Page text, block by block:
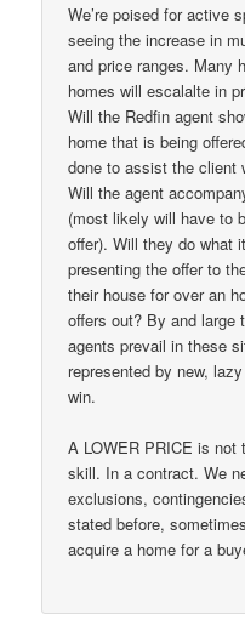
We’re poised for active
seeing the increase in
and price ranges. Many
homes will escalalte in
Will the Redfin agent
home that is being
done to assist the client
Will the agent
(most likely will have to
offer). Will they do what
presenting the offer to
their house for over an
offers out? By and large
agents prevail in these
represented by new,
win.
A LOWER PRICE is not
skill. In a contract. We
exclusions,
stated before,
acquire a home for a